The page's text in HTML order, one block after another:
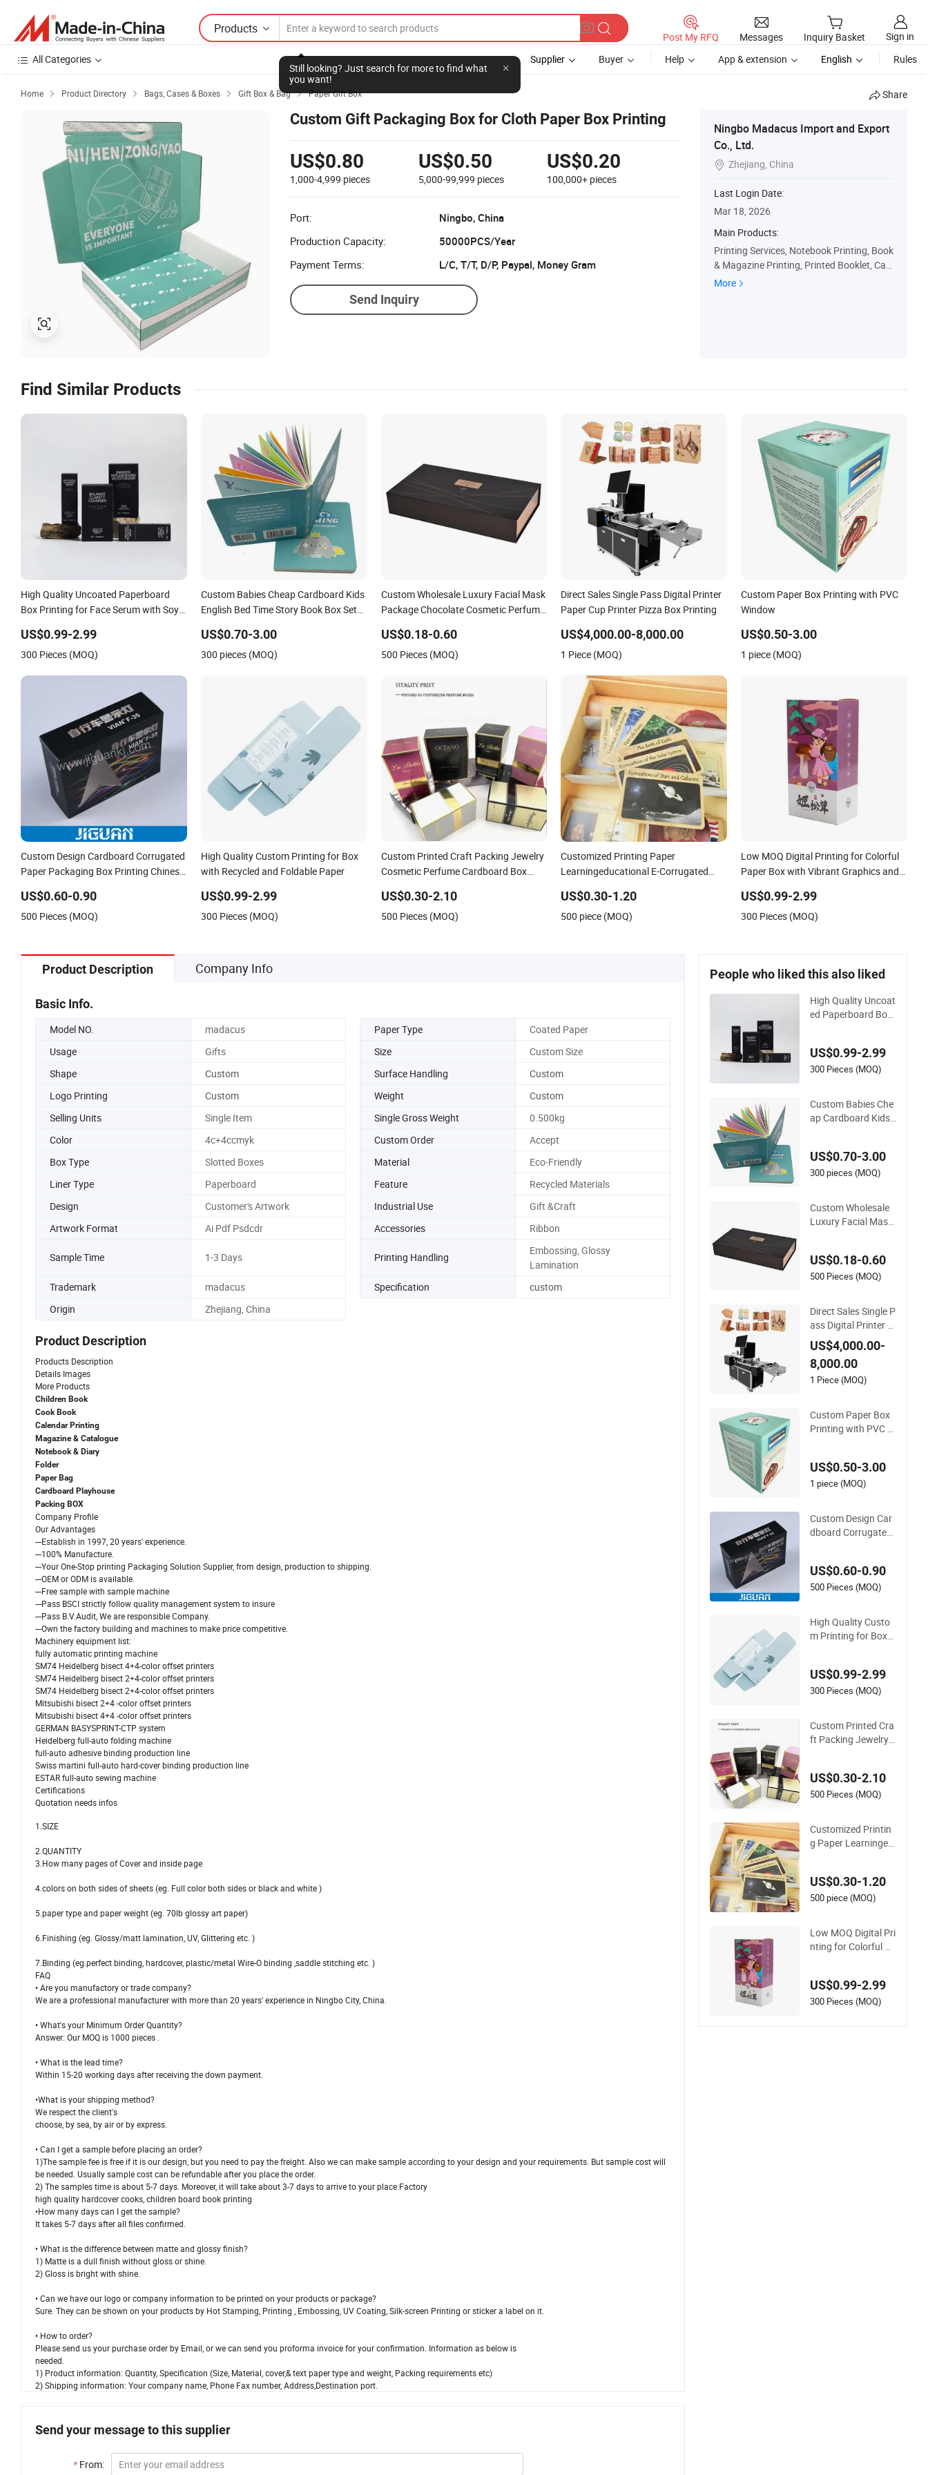
Products
Still looking? Just search for more to find what
you want!
Post My RFQ Messages Inquiry Basket
Sign in
All Categories
Supplier Buyer Help App & extension English Rules
Home  Product Directory  Bags, Cases & Boxes  Gift Box & Bag  Paper Gift Box Share
Custom Gift Packaging Box for Cloth Paper Box Printing
US$0.80
1,000-4,999 pieces
US$0.50
5,000-99,999 pieces
US$0.20
100,000+ pieces
Port:
Ningbo, China
Production Capacity:
50000PCS/Year
Payment Terms:
L/C, T/T, D/P, Paypal, Money Gram
Send Inquiry
Ningbo Madacus Import and Export
Co., Ltd.
 Zhejiang, China
Last Login Date:
Mar 18, 2026
Main Products:
Printing Services, Notebook Printing, Book
& Magazine Printing, Printed Booklet, Cat
alog Printing, Magazine, Calendar
More
Find Similar Products
High Quality Uncoated Paperboard
Box Printing for Face Serum with Soy
US$0.99-2.99
300 Pieces (MOQ)
Custom Babies Cheap Cardboard Kids
English Bed Time Story Book Box Set
Coloring Paper Children Card Board
Books Printing
US$0.70-3.00
300 pieces (MOQ)
Custom Wholesale Luxury Facial Mask
Package Chocolate Cosmetic Perfume
Gift Magnet Cardboard Packaging UV
Printing
US$0.18-0.60
500 Pieces (MOQ)
Direct Sales Single Pass Digital Printer
Paper Cup Printer Pizza Box Printing
US$4,000.00-8,000.00
1 Piece (MOQ)
Custom Paper Box Printing with PVC
Window
US$0.50-3.00
1 piece (MOQ)
Custom Design Cardboard Corrugated
Paper Packaging Box Printing Chinese
US$0.60-0.90
500 Pieces (MOQ)
High Quality Custom Printing for Box
with Recycled and Foldable Paper
US$0.99-2.99
300 Pieces (MOQ)
Custom Printed Craft Packing Jewelry
Cosmetic Perfume Cardboard Box
Lotion Makeup Remover Packaging
Box Printing
US$0.30-2.10
500 Pieces (MOQ)
Customized Printing Paper
Learningeducational E-Corrugated
US$0.30-1.20
500 piece (MOQ)
Low MOQ Digital Printing for Colorful
Paper Box with Vibrant Graphics and
US$0.99-2.99
300 Pieces (MOQ)
Product Description Company Info
Basic Info.
Model NO. madacus Paper Type
Coated Paper
Usage
Gifts Size
Custom Size
Shape
Custom Surface Handling
Custom
Logo Printing
Custom Weight
Custom
Selling Units
Single Item Single Gross Weight
0.500kg
Color
4c+4ccmyk Custom Order
Accept
Box Type
Slotted Boxes Material
Eco-Friendly
Liner Type
Paperboard Feature
Recycled Materials
Design
Customer's Artwork Industrial Use
Gift &Craft
Artwork Format
Ai Pdf Psdcdr Accessories Ribbon
Sample Time 1-3 Days Printing Handling
Embossing, Glossy
Lamination
Trademark
madacus Specification
custom
Origin
Zhejiang, China
Product Description
Products Description
Details Images
More Products
Children Book
Cook Book
Calendar Printing
Magazine & Catalogue
Notebook & Diary
Folder
Paper Bag
Cardboard Playhouse
Packing BOX
Company Profile
Our Advantages
---Establish in 1997, 20 years' experience.
---100% Manufacture.
---Your One-Stop printing Packaging Solution Supplier, from design, production to shipping.
---OEM or ODM is available.
---Free sample with sample machine
---Pass BSCI strictly follow quality management system to insure
---Pass B.V.Audit, We are responsible Company.
---Own the factory building and machines to make price competitive.
Machinery equipment list:
fully automatic printing machine
SM74 Heidelberg bisect 4+4-color offset printers
SM74 Heidelberg bisect 2+4-color offset printers
SM74 Heidelberg bisect 2+4-color offset printers
Mitsubishi bisect 2+4 -color offset printers
Mitsubishi bisect 4+4 -color offset printers
GERMAN BASYSPRINT-CTP system
Heidelberg full-auto folding machine
full-auto adhesive binding production line
Swiss martini full-auto hard-cover binding production line
ESTAR full-auto sewing machine
Certifications
Quotation needs infos
1.SIZE
2.QUANTITY
3.How many pages of Cover and inside page
4.colors on both sides of sheets (eg. Full color both sides or black and white )
5.paper type and paper weight (eg. 70lb glossy art paper)
6.Finishing (eg. Glossy/matt lamination, UV, Glittering etc. )
7.Binding (eg.perfect binding, hardcover, plastic/metal Wire-O binding ,saddle stitching etc. )
FAQ
• Are you manufactory or trade company?
We are a professional manufacturer with more than 20 years' experience in Ningbo City, China.
• What's your Minimum Order Quantity?
Answer: Our MOQ is 1000 pieces .
• What is the lead time?
Within 15-20 working days after receiving the down payment.
•What is your shipping method?
We respect the client's
choose, by sea, by air or by express.
• Can I get a sample before placing an order?
1)The sample fee is free if it is our design, but you need to pay the freight. Also we can make sample according to your design and your requirements. But sample cost will
be needed. Usually sample cost can be refundable after you place the order.
2) The samples time is about 5-7 days. Moreover, it will take about 3-7 days to arrive to your place.Factory
high quality hardcover cooks, children board book printing
•How many days can I get the sample?
It takes 5-7 days after all files confirmed.
• What is the difference between matte and glossy finish?
1) Matte is a dull finish without gloss or shine.
2) Gloss is bright with shine.
• Can we have our logo or company information to be printed on your products or package?
Sure. They can be shown on your products by Hot Stamping, Printing , Embossing, UV Coating, Silk-screen Printing or sticker a label on it.
• How to order?
Please send us your purchase order by Email, or we can send you proforma invoice for your confirmation. Information as below is
needed.
1) Product information: Quantity, Specification (Size, Material, cover,& text paper type and weight, Packing requirements etc)
2) Shipping information: Your company name, Phone Fax number, Address,Destination port.
Send your message to this supplier
* From:
People who liked this also liked
High Quality Uncoat
ed Paperboard Box
Inks
US$0.99-2.99
300 Pieces (MOQ)
Custom Babies Che
ap Cardboard Kids
r Toddlers Color Pict
ure Child Coloring P
g
US$0.70-3.00
300 pieces (MOQ)
Custom Wholesale
Luxury Facial Mask
nd Coffee Paper Pa
cking Box Scarf Gift
ng
US$0.18-0.60
500 Pieces (MOQ)
Direct Sales Single P
ass Digital Printer P
aper Cup Printer Piz
za Box Printing
US$4,000.00-
8,000.00
1 Piece (MOQ)
Custom Paper Box
Printing with PVC W
US$0.50-3.00
1 piece (MOQ)
Custom Design Car
dboard Corrugated
Supplier
US$0.60-0.90
500 Pieces (MOQ)
High Quality Custo
m Printing for Box
US$0.99-2.99
300 Pieces (MOQ)
Custom Printed Cra
ft Packing Jewelry
er Gift Lipstick Mas
k Moisturizer Lotion
ng
US$0.30-2.10
500 Pieces (MOQ)
Customized Printin
g Paper Learninged
e Card Set
US$0.30-1.20
500 piece (MOQ)
Low MOQ Digital Pri
nting for Colorful Pa
Touch Coating
US$0.99-2.99
300 Pieces (MOQ)